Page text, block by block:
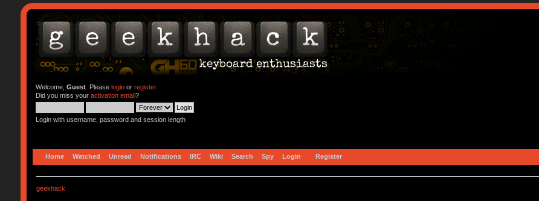
Welcome, Guest. Please loginor register.
Did you miss your activation email?
Login with username, password and session length
Home Watched Unread Notifications IRC Wiki Search Spy Login Register
geekhack